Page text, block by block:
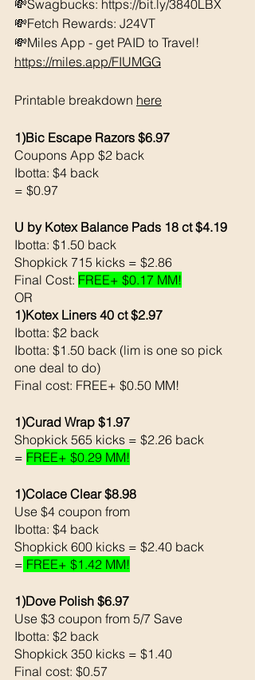
💸Swagbucks: https://bit.ly/3840LBX
💸Fetch Rewards: J24VT
💸Miles App - get PAID to Travel!
https://miles.app/FIUMGG
Printable breakdown here
1)Bic Escape Razors $6.97
Coupons App $2 back
Ibotta: $4 back
= $0.97
U by Kotex Balance Pads 18 ct $4.19
Ibotta: $1.50 back
Shopkick 715 kicks = $2.86
Final Cost: FREE+ $0.17 MM!
OR
1)Kotex Liners 40 ct $2.97
Ibotta: $2 back
Ibotta: $1.50 back (lim is one so pick
one deal to do)
Final cost: FREE+ $0.50 MM!
1)Curad Wrap $1.97
Shopkick 565 kicks = $2.26 back
= FREE+ $0.29 MM!
1)Colace Clear $8.98
Use $4 coupon from
Ibotta: $4 back
Shopkick 600 kicks = $2.40 back
= FREE+ $1.42 MM!
1)Dove Polish $6.97
Use $3 coupon from 5/7 Save
Ibotta: $2 back
Shopkick 350 kicks = $1.40
Final cost: $0.57